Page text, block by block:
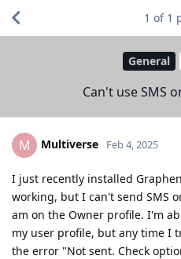
General
Can't use SMS
1 of 1
M Multiverse Feb 4, 2025
I just recently installed
working, but I can't send SMS
am on the Owner profile. I'm
my user profile, but any time I
the error "Not sent. Check